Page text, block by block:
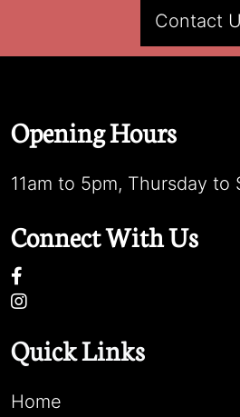
Contact
Opening Hours
11am to 5pm, Thursday to
Connect With Us
Quick Links
Home